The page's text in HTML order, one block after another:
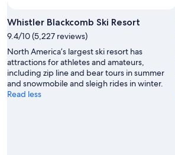
Whistler Blackcomb Ski Resort
9.4/10 (5,227 reviews)
North America’s largest ski resort has
attractions for athletes and amateurs,
including zip line and bear tours in summer
and snowmobile and sleigh rides in winter.
Read less